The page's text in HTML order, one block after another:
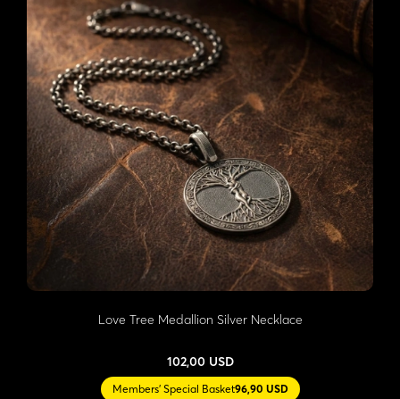
Love Tree Medallion Silver Necklace
102,00 USD
Members' Special Basket96,90 USD